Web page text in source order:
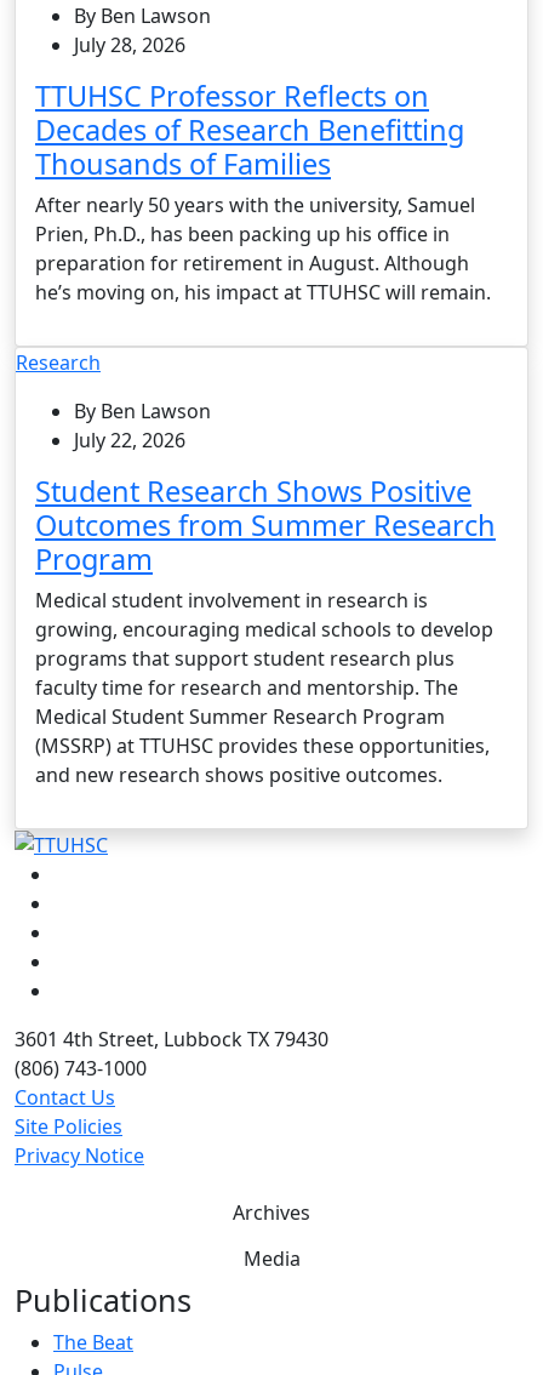
By Ben Lawson
July 28, 2026
TTUHSC Professor Reflects on
Decades of Research Benefitting
Thousands of Families
After nearly 50 years with the university, Samuel
Prien, Ph.D., has been packing up his office in
preparation for retirement in August. Although
he’s moving on, his impact at TTUHSC will remain.
Research
By Ben Lawson
July 22, 2026
Student Research Shows Positive
Outcomes from Summer Research
Program
Medical student involvement in research is
growing, encouraging medical schools to develop
programs that support student research plus
faculty time for research and mentorship. The
Medical Student Summer Research Program
(MSSRP) at TTUHSC provides these opportunities,
and new research shows positive outcomes.
3601 4th Street, Lubbock TX 79430
(806) 743-1000
Contact Us
Site Policies
Privacy Notice
Archives
Media
Publications
The Beat